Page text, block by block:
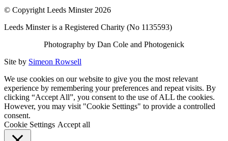
© Copyright Leeds Minster 2026
Leeds Minster is a Registered Charity (No 1135593)
Photography by Dan Cole and Photogenick
Site by Simeon Rowsell
We use cookies on our website to give you the most relevant
experience by remembering your preferences and repeat visits. By
clicking “Accept All”, you consent to the use of ALL the cookies.
However, you may visit "Cookie Settings" to provide a controlled
consent.
Cookie Settings Accept all